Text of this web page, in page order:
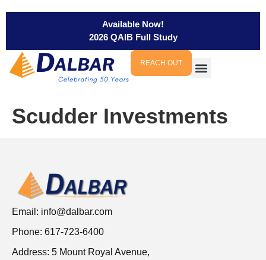
Available Now!
2026 QAIB Full Study
REACH OUT
Scudder Investments
Email: info@dalbar.com
Phone: 617-723-6400
Address: 5 Mount Royal Avenue,